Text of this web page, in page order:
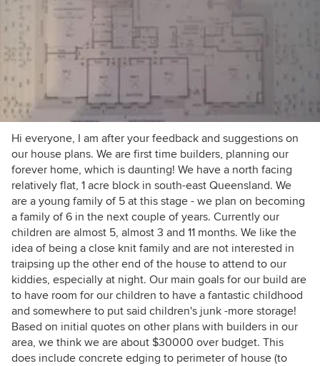
Hi everyone, I am after your feedback and suggestions on
our house plans. We are first time builders, planning our
forever home, which is daunting! We have a north facing
relatively flat, 1 acre block in south-east Queensland. We
are a young family of 5 at this stage - we plan on becoming
a family of 6 in the next couple of years. Currently our
children are almost 5, almost 3 and 11 months. We like the
idea of being a close knit family and are not interested in
traipsing up the other end of the house to attend to our
kiddies, especially at night. Our main goals for our build are
to have room for our children to have a fantastic childhood
and somewhere to put said children's junk -more storage!
Based on initial quotes on other plans with builders in our
area, we think we are about $30000 over budget. This
does include concrete edging to perimeter of house (to